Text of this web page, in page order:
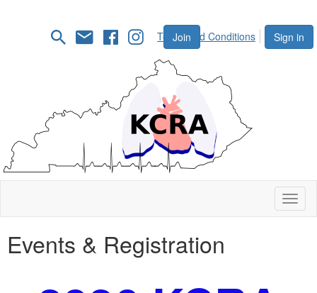
Join Sign in
Terms and Conditions
Events & Registration